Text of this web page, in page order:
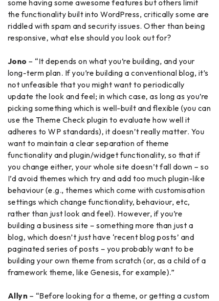
some having some awesome features but others limit
the functionality built into WordPress, critically some are
riddled with spam and security issues. Other than being
responsive, what else should you look out for?
Jono – “It depends on what you’re building, and your
long-term plan. If you’re building a conventional blog, it’s
not unfeasible that you might want to periodically
update the look and feel; in which case, as long as you’re
picking something which is well-built and flexible (you can
use the Theme Check plugin to evaluate how well it
adheres to WP standards), it doesn’t really matter. You
want to maintain a clear separation of theme
functionality and plugin/widget functionality, so that if
you change either, your whole site doesn’t fall down – so
I’d avoid themes which try and add too much plugin-like
behaviour (e.g., themes which come with customisation
settings which change functionality, behaviour, etc,
rather than just look and feel). However, if you’re
building a business site – something more than just a
blog, which doesn’t just have ‘recent blog posts’ and
paginated series of posts – you probably want to be
building your own theme from scratch (or, as a child of a
framework theme, like Genesis, for example).”
Allyn – “Before looking for a theme, or getting a custom